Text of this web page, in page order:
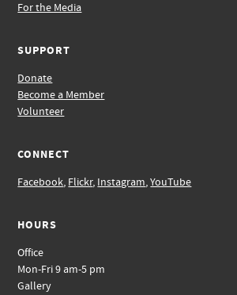
For the Media
SUPPORT
Donate
Become a Member
Volunteer
CONNECT
Facebook, Flickr, Instagram,YouTube
HOURS
Office
Mon-Fri 9 am-5 pm
Gallery